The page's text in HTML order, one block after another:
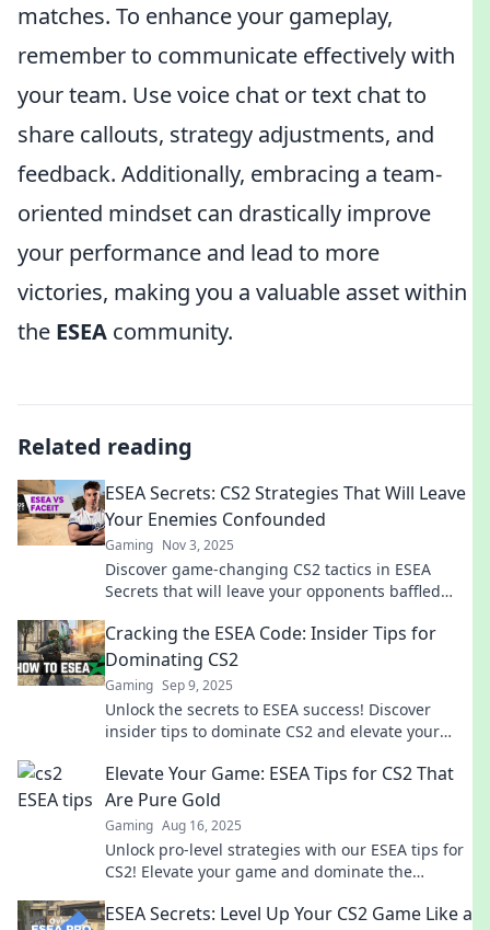
matches. To enhance your gameplay,
remember to communicate effectively with
your team. Use voice chat or text chat to
share callouts, strategy adjustments, and
feedback. Additionally, embracing a team-
oriented mindset can drastically improve
your performance and lead to more
victories, making you a valuable asset within
the ESEA community.
Related reading
ESEA Secrets: CS2 Strategies That Will Leave
Your Enemies Confounded
Gaming Nov 3, 2025
Discover game-changing CS2 tactics in ESEA
Secrets that will leave your opponents baffled
now!
Cracking the ESEA Code: Insider Tips for
Dominating CS2
Gaming Sep 9, 2025
Unlock the secrets to ESEA success! Discover
insider tips to dominate CS2 and elevate your
Elevate Your Game: ESEA Tips for CS2 That
Are Pure Gold
Gaming Aug 16, 2025
Unlock pro-level strategies with our ESEA tips for
CS2! Elevate your game and dominate the
ESEA Secrets: Level Up Your CS2 Game Like a